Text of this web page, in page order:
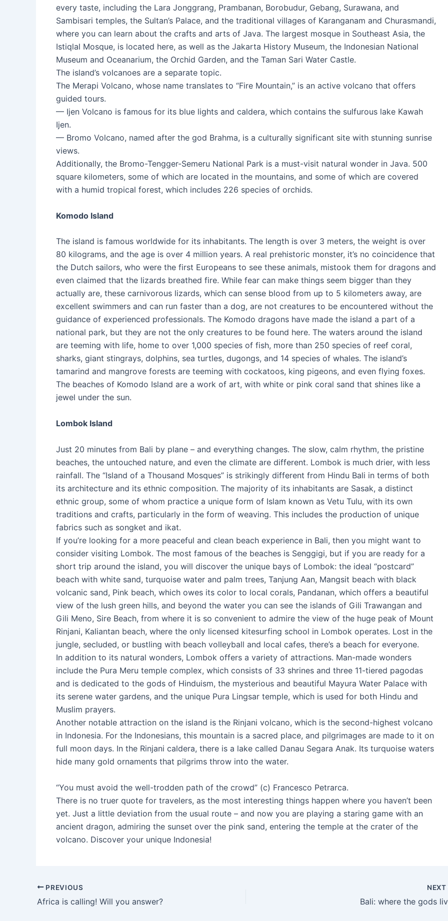
every taste, including the Lara Jonggrang, Prambanan, Borobudur, Gebang, Surawana, and
Sambisari temples, the Sultan’s Palace, and the traditional villages of Karanganam and Churasmandi,
where you can learn about the crafts and arts of Java. The largest mosque in Southeast Asia, the
Istiqlal Mosque, is located here, as well as the Jakarta History Museum, the Indonesian National
Museum and Oceanarium, the Orchid Garden, and the Taman Sari Water Castle.
The island’s volcanoes are a separate topic.
The Merapi Volcano, whose name translates to “Fire Mountain,” is an active volcano that offers
guided tours.
— Ijen Volcano is famous for its blue lights and caldera, which contains the sulfurous lake Kawah
Ijen.
— Bromo Volcano, named after the god Brahma, is a culturally significant site with stunning sunrise
views.
Additionally, the Bromo-Tengger-Semeru National Park is a must-visit natural wonder in Java. 500
square kilometers, some of which are located in the mountains, and some of which are covered
with a humid tropical forest, which includes 226 species of orchids.
Komodo Island
The island is famous worldwide for its inhabitants. The length is over 3 meters, the weight is over
80 kilograms, and the age is over 4 million years. A real prehistoric monster, it’s no coincidence that
the Dutch sailors, who were the first Europeans to see these animals, mistook them for dragons and
even claimed that the lizards breathed fire. While fear can make things seem bigger than they
actually are, these carnivorous lizards, which can sense blood from up to 5 kilometers away, are
excellent swimmers and can run faster than a dog, are not creatures to be encountered without the
guidance of experienced professionals. The Komodo dragons have made the island a part of a
national park, but they are not the only creatures to be found here. The waters around the island
are teeming with life, home to over 1,000 species of fish, more than 250 species of reef coral,
sharks, giant stingrays, dolphins, sea turtles, dugongs, and 14 species of whales. The island’s
tamarind and mangrove forests are teeming with cockatoos, king pigeons, and even flying foxes.
The beaches of Komodo Island are a work of art, with white or pink coral sand that shines like a
jewel under the sun.
Lombok Island
Just 20 minutes from Bali by plane – and everything changes. The slow, calm rhythm, the pristine
beaches, the untouched nature, and even the climate are different. Lombok is much drier, with less
rainfall. The “Island of a Thousand Mosques” is strikingly different from Hindu Bali in terms of both
its architecture and its ethnic composition. The majority of its inhabitants are Sasak, a distinct
ethnic group, some of whom practice a unique form of Islam known as Vetu Tulu, with its own
traditions and crafts, particularly in the form of weaving. This includes the production of unique
fabrics such as songket and ikat.
If you’re looking for a more peaceful and clean beach experience in Bali, then you might want to
consider visiting Lombok. The most famous of the beaches is Senggigi, but if you are ready for a
short trip around the island, you will discover the unique bays of Lombok: the ideal “postcard”
beach with white sand, turquoise water and palm trees, Tanjung Aan, Mangsit beach with black
volcanic sand, Pink beach, which owes its color to local corals, Pandanan, which offers a beautiful
view of the lush green hills, and beyond the water you can see the islands of Gili Trawangan and
Gili Meno, Sire Beach, from where it is so convenient to admire the view of the huge peak of Mount
Rinjani, Kaliantan beach, where the only licensed kitesurfing school in Lombok operates. Lost in the
jungle, secluded, or bustling with beach volleyball and local cafes, there’s a beach for everyone.
In addition to its natural wonders, Lombok offers a variety of attractions. Man-made wonders
include the Pura Meru temple complex, which consists of 33 shrines and three 11-tiered pagodas
and is dedicated to the gods of Hinduism, the mysterious and beautiful Mayura Water Palace with
its serene water gardens, and the unique Pura Lingsar temple, which is used for both Hindu and
Muslim prayers.
Another notable attraction on the island is the Rinjani volcano, which is the second-highest volcano
in Indonesia. For the Indonesians, this mountain is a sacred place, and pilgrimages are made to it on
full moon days. In the Rinjani caldera, there is a lake called Danau Segara Anak. Its turquoise waters
hide many gold ornaments that pilgrims throw into the water.
“You must avoid the well-trodden path of the crowd” (c) Francesco Petrarca.
There is no truer quote for travelers, as the most interesting things happen where you haven’t been
yet. Just a little deviation from the usual route – and now you are playing a staring game with an
ancient dragon, admiring the sunset over the pink sand, entering the temple at the crater of the
volcano. Discover your unique Indonesia!
Post
navigation
PREVIOUS
Africa is calling! Will you answer?
NEXT